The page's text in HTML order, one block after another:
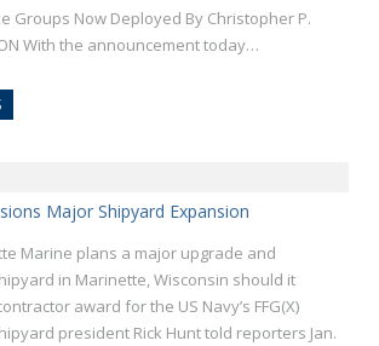
Groups Now Deployed By Christopher P.
With the announcement today…
Major Shipyard Expansion
Marine plans a major upgrade and
in Marinette, Wisconsin should it
award for the US Navy’s FFG(X)
president Rick Hunt told reporters Jan.